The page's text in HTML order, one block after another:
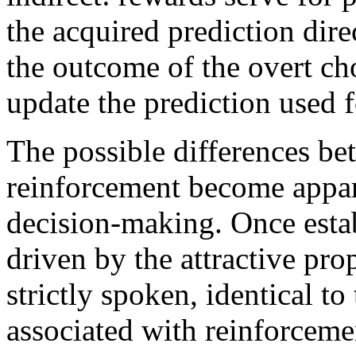
the acquired prediction
the outcome of the overt
update the prediction used
The possible differences
reinforcement become
decision-making. Once
driven by the attractive
strictly spoken, identical
associated with